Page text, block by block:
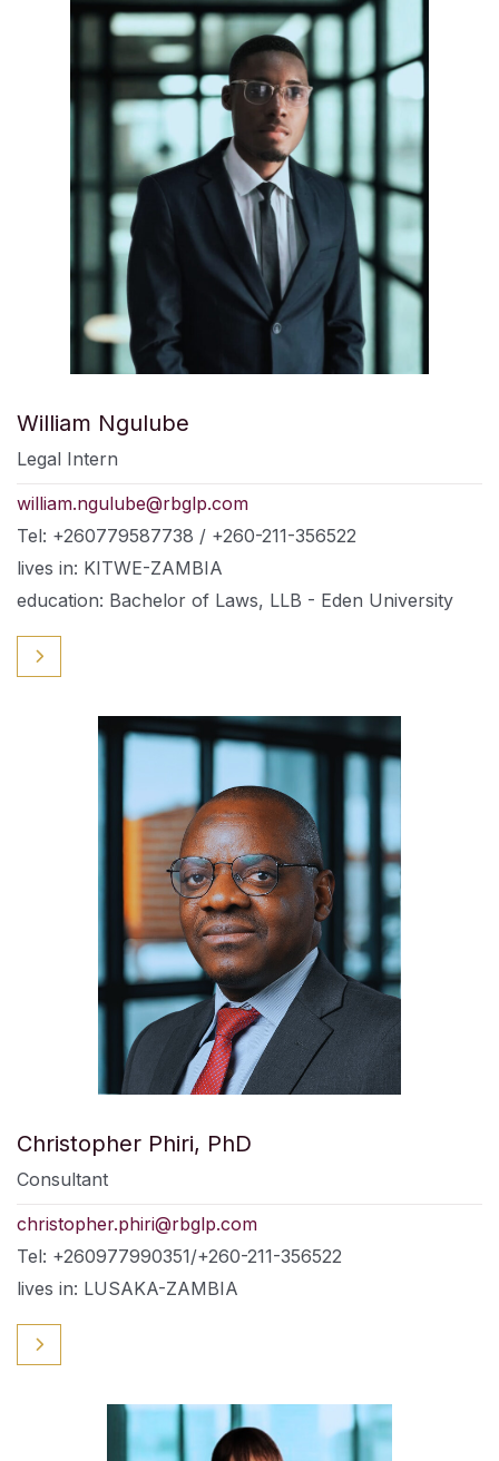
William Ngulube
Legal Intern
william.ngulube@rbglp.com
Tel: +260779587738 / +260-211-356522
lives in: KITWE-ZAMBIA
education: Bachelor of Laws, LLB - Eden University
Christopher Phiri, PhD
Consultant
christopher.phiri@rbglp.com
Tel: +260977990351/+260-211-356522
lives in: LUSAKA-ZAMBIA